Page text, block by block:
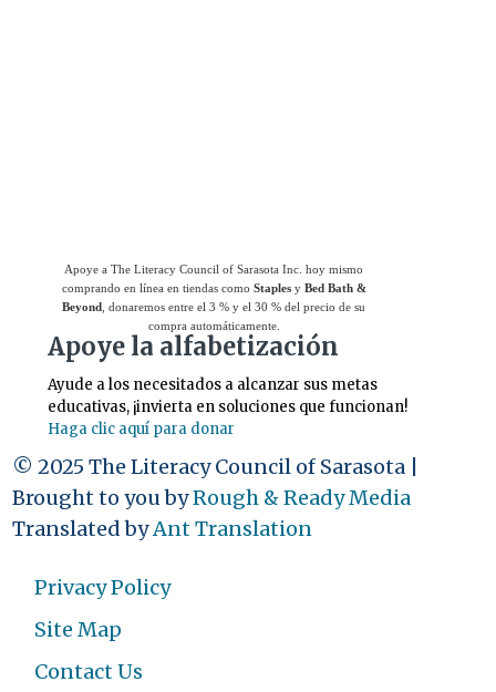
Apoye a The Literacy Council of Sarasota Inc. hoy mismo
comprando en línea en tiendas como Staplesy Bed Bath &
Beyond
, donaremos entre el 3 % y el 30 % del precio de su
compra automáticamente.
Apoye la alfabetización
Ayude a los necesitados a alcanzar sus metas
educativas, ¡invierta en soluciones que funcionan!
Haga clic aquí para donar
© 2025 The Literacy Council of Sarasota |
Brought to you byRough & Ready Media
Translated byAnt Translation
Privacy Policy
Site Map
Contact Us